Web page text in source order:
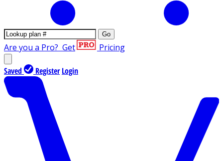
Go
Are you a Pro? Get Pricing
Saved Register Login